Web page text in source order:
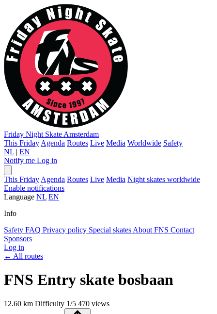
Friday Night Skate Amsterdam
This Friday Agenda Routes Live Media Worldwide Safety
NL | EN
Notify me Log in
This Friday Agenda Routes Live Media Night skates worldwide
Enable notifications
Language NL EN
Info
Safety FAQ Privacy policy Special skates About FNS Contact
Sponsors
Log in
← All routes
FNS Entry skate bosbaan
12.60 km Difficulty 1/5 470 viewsLeaflet